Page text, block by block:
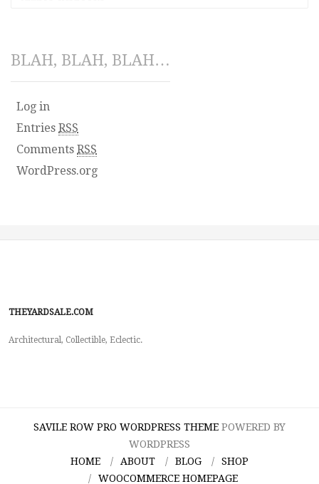
BLAH, BLAH, BLAH…
Log in
Entries RSS
Comments RSS
WordPress.org
THEYARDSALE.COM
Architectural, Collectible, Eclectic.
SAVILE ROW PRO WORDPRESS THEME POWERED BY
WORDPRESS
HOME
ABOUT BLOG
SHOP
WOOCOMMERCE HOMEPAGE